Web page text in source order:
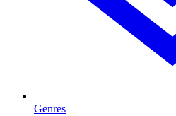
Genres